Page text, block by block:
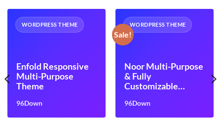
WORDPRESS THEME
Enfold Responsive
Multi-Purpose
Theme
96Down
Sale!
WORDPRESS THEME
Noor Multi-Purpose
& Fully
Customizable
Theme
96Down